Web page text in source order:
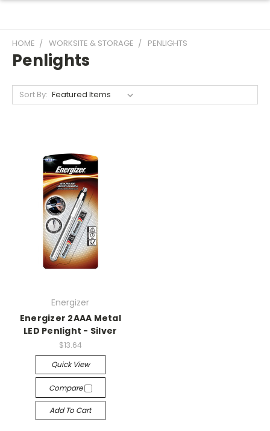
HOME WORKSITE & STORAGE PENLIGHTS
Penlights
Sort By:
Energizer
Energizer 2AAA Metal
LED Penlight - Silver
$13.64
Quick View
Compare
Add To Cart